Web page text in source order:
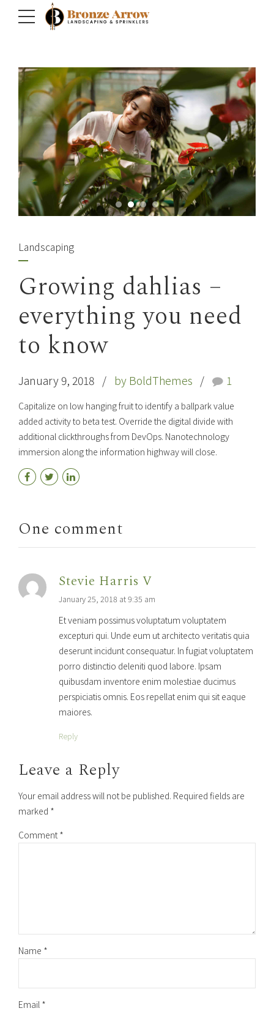
Landscaping
Growing dahlias –
everything you need
to know
January 9, 2018 by BoldThemes 1
Capitalize on low hanging fruit to identify a ballpark value
added activity to beta test. Override the digital divide with
additional clickthroughs from DevOps. Nanotechnology
immersion along the information highway will close.
One comment
Stevie Harris V
January 25, 2018 at 9:35 am
Et veniam possimus voluptatum voluptatem
excepturi qui. Unde eum ut architecto veritatis quia
deserunt incidunt consequatur. In fugiat voluptatem
porro distinctio deleniti quod labore. Ipsam
quibusdam inventore enim molestiae ducimus
perspiciatis omnis. Eos repellat enim qui sit eaque
maiores.
Reply
Leave a Reply
Your email address will not be published. Required fields are
marked *
Comment *
Name *
Email *